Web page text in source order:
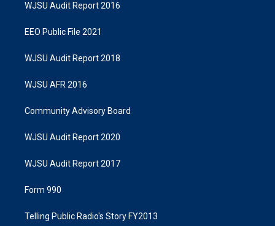
WJSU Audit Report 2016
EEO Public File 2021
WJSU Audit Report 2018
WJSU AFR 2016
Community Advisory Board
WJSU Audit Report 2020
WJSU Audit Report 2017
Form 990
Telling Public Radio's Story FY2013